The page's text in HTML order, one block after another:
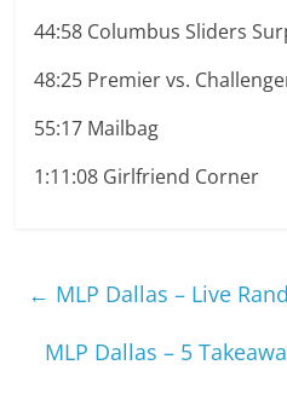
44:58 Columbus Sliders
48:25 Premier vs.
55:17 Mailbag
1:11:08 Girlfriend Corner
← MLP Dallas – Live
MLP Dallas – 5